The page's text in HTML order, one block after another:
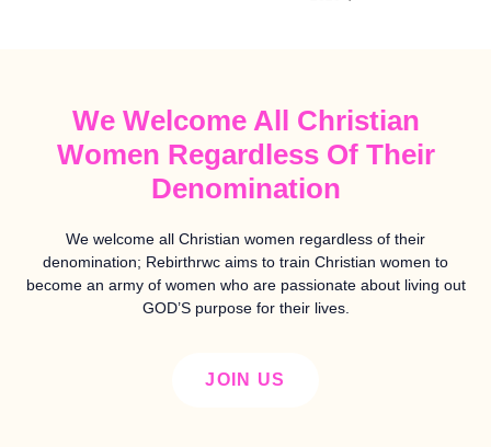
We Welcome All Christian
Women Regardless Of Their
Denomination
We welcome all Christian women regardless of their
denomination; Rebirthrwc aims to train Christian women to
become an army of women who are passionate about living out
GOD’S purpose for their lives.
JOIN US